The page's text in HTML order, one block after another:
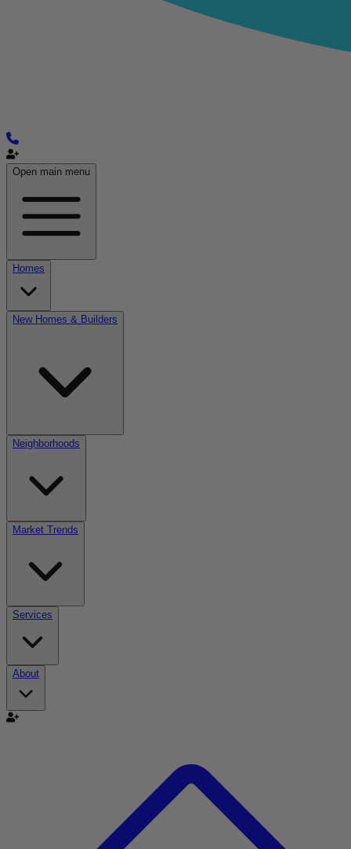
Open main menu
Homes
New Homes & Builders
Neighborhoods
Market Trends
Services
About